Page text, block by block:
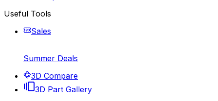
Useful Tools
Sales
Summer Deals
3D Compare
3D Part Gallery